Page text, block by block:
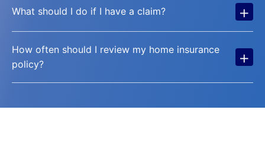
What should I do if I have a claim? +
How often should I review my home insurance
policy?
+